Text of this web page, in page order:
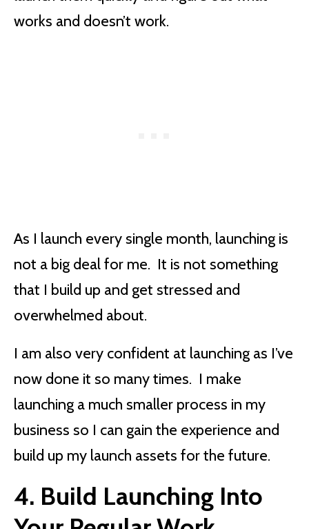
works and doesn’t work.
As I launch every single month, launching is
not a big deal for me. It is not something
that I build up and get stressed and
overwhelmed about.
I am also very confident at launching as I’ve
now done it so many times. I make
launching a much smaller process in my
business so I can gain the experience and
build up my launch assets for the future.
4. Build Launching Into